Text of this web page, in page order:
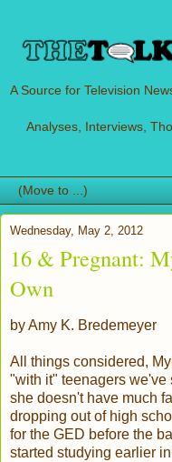
A Source for Television
Analyses, Interviews,
Wednesday, May 2, 2012
16 & Pregnant:
Own
by Amy K. Bredemeyer
All things considered,
"with it" teenagers we've
she doesn't have much
dropping out of high
for the GED before the
started studying earlier